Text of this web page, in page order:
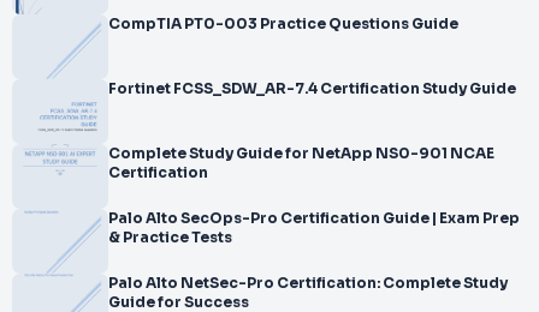
</br>Series 82 Practice Test
</br>
</br>Series 82 is FINRA Private Securities Offerings
Representative Exam
</br>–
</br>
</br>offered by the FINRA. Since you want to comprehend the
Series 82 Question Bank, I
</br>am assuming you are already in the manner of preparation
for your Series 82
CompTIA PT0-003 Practice Questions Guide
Fortinet FCSS_SDW_AR-7.4 Certification Study Guide
Complete Study Guide for NetApp NS0-901 NCAE
Certification
Palo Alto SecOps-Pro Certification Guide | Exam Prep
& Practice Tests
Palo Alto NetSec-Pro Certification: Complete Study
Guide for Success